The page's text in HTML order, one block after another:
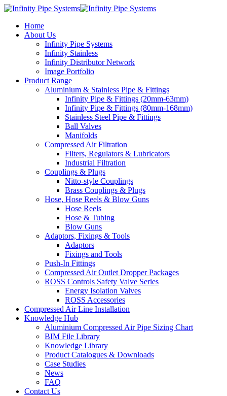
Home
About Us
Infinity Pipe Systems
Infinity Stainless
Infinity Distributor Network
Image Portfolio
Product Range
Aluminium & Stainless Pipe & Fittings
Infinity Pipe & Fittings (20mm-63mm)
Infinity Pipe & Fittings (80mm-168mm)
Stainless Steel Pipe & Fittings
Ball Valves
Manifolds
Compressed Air Filtration
Filters, Regulators & Lubricators
Industrial Filtration
Couplings & Plugs
Nitto-style Couplings
Brass Couplings & Plugs
Hose, Hose Reels & Blow Guns
Hose Reels
Hose & Tubing
Blow Guns
Adaptors, Fixings & Tools
Adaptors
Fixings and Tools
Push-In Fittings
Compressed Air Outlet Dropper Packages
ROSS Controls Safety Valve Series
Energy Isolation Valves
ROSS Accessories
Compressed Air Line Installation
Knowledge Hub
Aluminium Compressed Air Pipe Sizing Chart
BIM File Library
Knowledge Library
Product Catalogues & Downloads
Case Studies
News
FAQ
Contact Us